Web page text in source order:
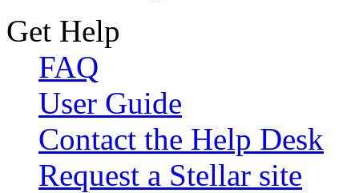
Get Help
FAQ
User Guide
Contact the Help Desk
Request a Stellar site